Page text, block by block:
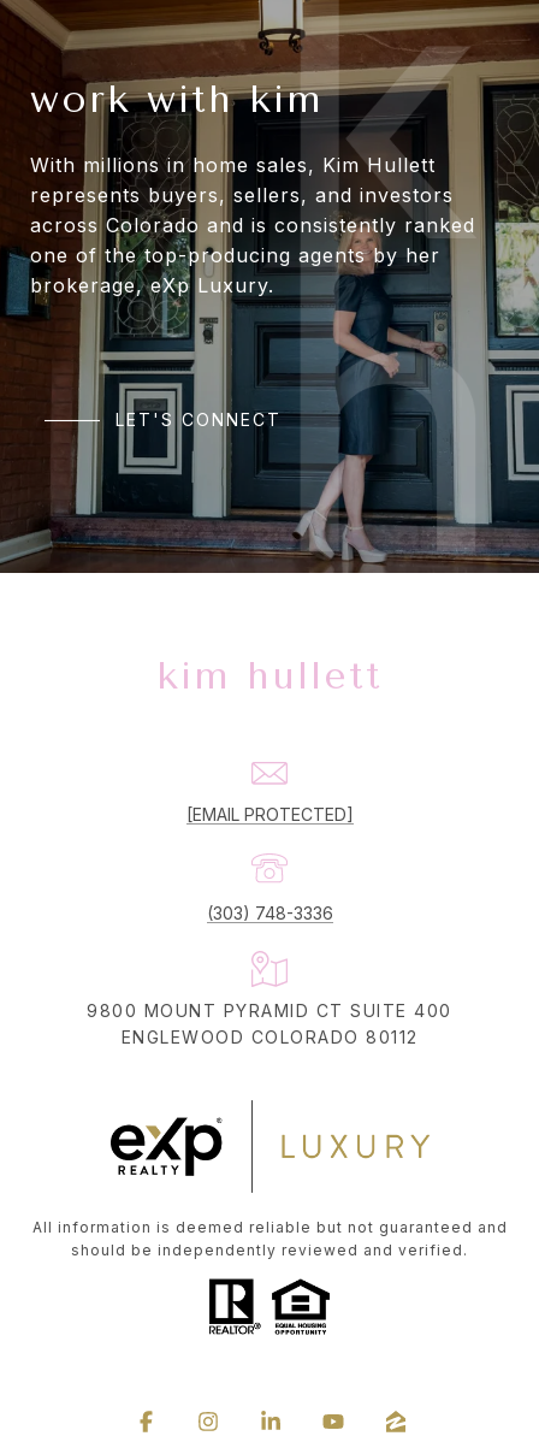
work with kim
With millions in home sales, Kim Hullett
represents buyers, sellers, and investors
across Colorado and is consistently ranked
one of the top-producing agents by her
brokerage, eXp Luxury.
LET'S CONNECT
kim hullett
[EMAIL PROTECTED]
(303) 748-3336
9800 MOUNT PYRAMID CT SUITE 400
ENGLEWOOD COLORADO 80112
All information is deemed reliable but not guaranteed and
should be independently reviewed and verified.